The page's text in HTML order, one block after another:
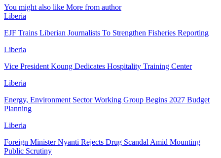
You might also like More from author
Liberia
EJF Trains Liberian Journalists To Strengthen Fisheries Reporting
Liberia
Vice President Koung Dedicates Hospitality Training Center
Liberia
Energy, Environment Sector Working Group Begins 2027 Budget
Planning
Liberia
Foreign Minister Nyanti Rejects Drug Scandal Amid Mounting
Public Scrutiny